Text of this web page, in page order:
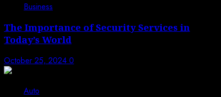
Business
The Importance of Security Services in
Today’s World
October 25, 2024 0
Auto